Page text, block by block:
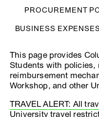
PROCUREMENT
BUSINESS
This page provides
Students with policies,
reimbursement
Workshop, and other
TRAVEL ALERT: All
University travel